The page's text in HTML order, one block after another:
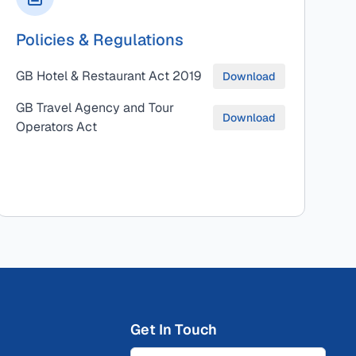
Policies & Regulations
GB Hotel & Restaurant Act 2019 Download
GB Travel Agency and Tour
Operators Act
Download
Get In Touch